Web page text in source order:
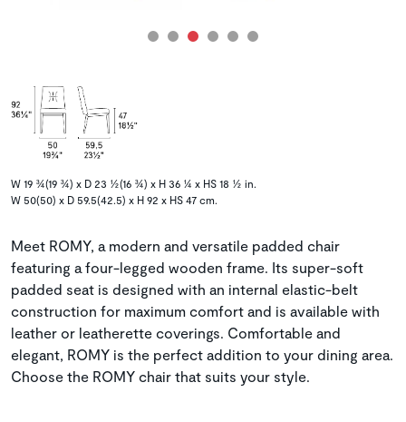
W 19 ¾(19 ¾) x D 23 ½(16 ¾) x H 36 ¼ x HS 18 ½ in.
W 50(50) x D 59.5(42.5) x H 92 x HS 47 cm.
Meet ROMY, a modern and versatile padded chair
featuring a four-legged wooden frame. Its super-soft
padded seat is designed with an internal elastic-belt
construction for maximum comfort and is available with
leather or leatherette coverings. Comfortable and
elegant, ROMY is the perfect addition to your dining area.
Choose the ROMY chair that suits your style.